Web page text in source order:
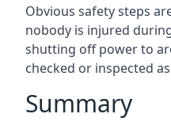
Obvious safety steps
nobody is injured
shutting off power to
checked or inspected
Summary